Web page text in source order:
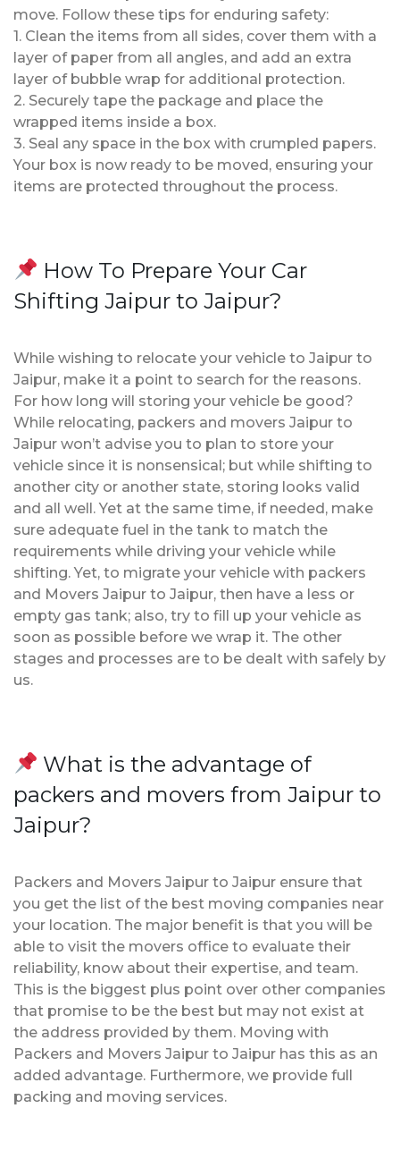
move. Follow these tips for enduring safety:
1. Clean the items from all sides, cover them with a
layer of paper from all angles, and add an extra
layer of bubble wrap for additional protection.
2. Securely tape the package and place the
wrapped items inside a box.
3. Seal any space in the box with crumpled papers.
Your box is now ready to be moved, ensuring your
items are protected throughout the process.
How To Prepare Your Car
Shifting Jaipur to Jaipur?
While wishing to relocate your vehicle to Jaipur to
Jaipur, make it a point to search for the reasons.
For how long will storing your vehicle be good?
While relocating, packers and movers Jaipur to
Jaipur won’t advise you to plan to store your
vehicle since it is nonsensical; but while shifting to
another city or another state, storing looks valid
and all well. Yet at the same time, if needed, make
sure adequate fuel in the tank to match the
requirements while driving your vehicle while
shifting. Yet, to migrate your vehicle with packers
and Movers Jaipur to Jaipur, then have a less or
empty gas tank; also, try to fill up your vehicle as
soon as possible before we wrap it. The other
stages and processes are to be dealt with safely by
us.
What is the advantage of
packers and movers from Jaipur to
Jaipur?
Packers and Movers Jaipur to Jaipur ensure that
you get the list of the best moving companies near
your location. The major benefit is that you will be
able to visit the movers office to evaluate their
reliability, know about their expertise, and team.
This is the biggest plus point over other companies
that promise to be the best but may not exist at
the address provided by them. Moving with
Packers and Movers Jaipur to Jaipur has this as an
added advantage. Furthermore, we provide full
packing and moving services.